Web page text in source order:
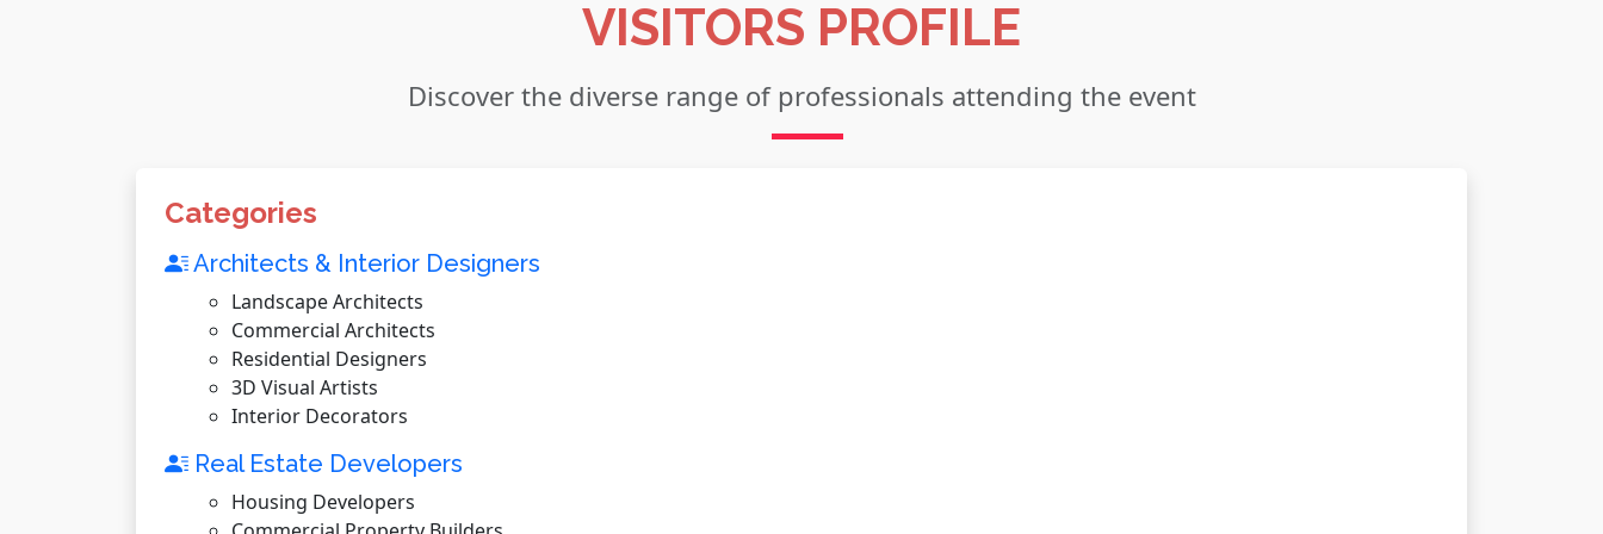
VISITORS PROFILE
Discover the diverse range of professionals attending the event
Categories
Architects & Interior Designers
Landscape Architects
Commercial Architects
Residential Designers
3D Visual Artists
Interior Decorators
Real Estate Developers
Housing Developers